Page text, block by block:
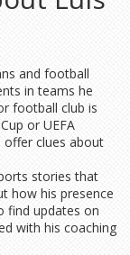
and football
in teams he
football club is
or UEFA
offer clues about
stories that
how his presence
find updates on
with his coaching